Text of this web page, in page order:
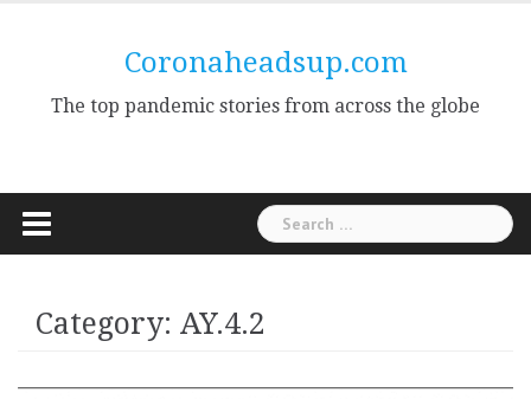
Coronaheadsup.com
The top pandemic stories from across the globe
Search
for:
Category: AY.4.2